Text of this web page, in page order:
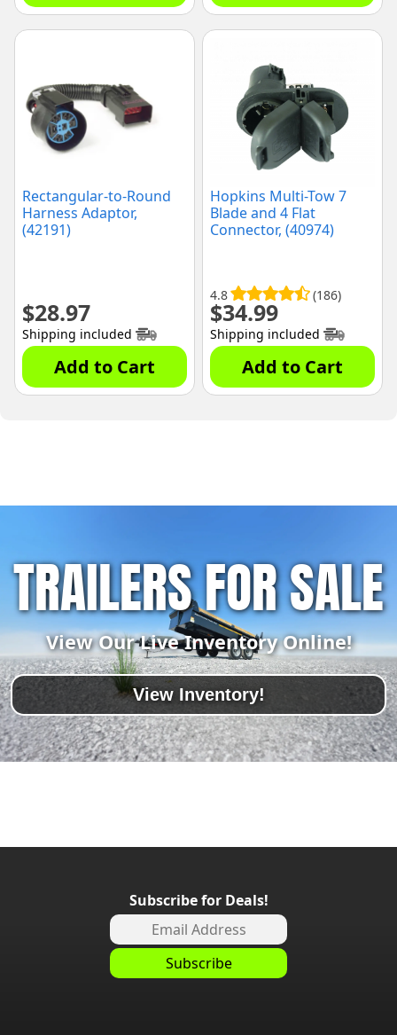
Rectangular-to-Round
Harness Adaptor,
(42191)
$28.97
Shipping included
Add to Cart
Hopkins Multi-Tow 7
Blade and 4 Flat
Connector, (40974)
4.8 (186)
$34.99
Shipping included
Add to Cart
TRAILERS FOR SALE
View Our Live Inventory Online!
View Inventory!
Subscribe for Deals!